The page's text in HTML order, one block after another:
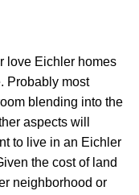
love Eichler homes
Probably most
blending into the
aspects will
to live in an Eichler
the cost of land
neighborhood or